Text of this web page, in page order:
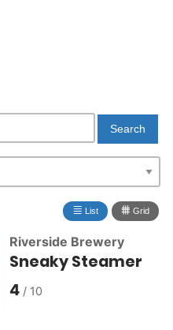
≣ List ⩩ Grid
Riverside Brewery
Sneaky Steamer
4